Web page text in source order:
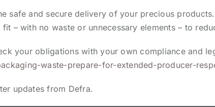
safe and secure delivery of your precious
– with no waste or unnecessary elements – to
your obligations with your own compliance and
waste-prepare-for-extended-producer-
updates from Defra.